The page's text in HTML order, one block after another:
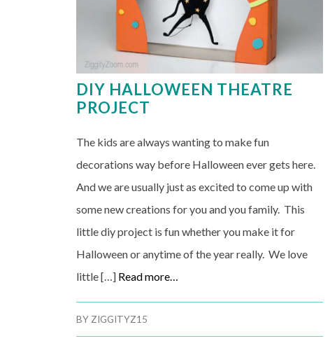
DIY HALLOWEEN THEATRE
PROJECT
The kids are always wanting to make fun
decorations way before Halloween ever gets here.
And we are usually just as excited to come up with
some new creations for you and you family. This
little diy project is fun whether you make it for
Halloween or anytime of the year really. We love
little […] Read more…
BYZIGGITYZ15